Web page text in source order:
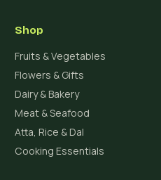
Shop
Fruits & Vegetables
Flowers & Gifts
Dairy & Bakery
Meat & Seafood
Atta, Rice & Dal
Cooking Essentials